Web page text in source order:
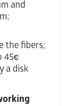
and
the fibers;
45є
a disk